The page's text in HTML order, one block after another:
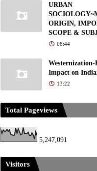
URBAN
ORIGIN,
SCOPE &
08:44
Westernization-
Impact on
13:22
Total Pageviews
5,247,091
Visitors